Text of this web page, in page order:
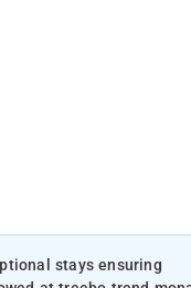
stays ensuring